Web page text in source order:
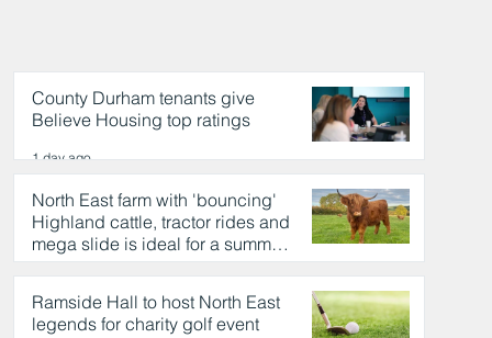
County Durham tenants give
Believe Housing top ratings
1 day ago
North East farm with 'bouncing'
Highland cattle, tractor rides and
mega slide is ideal for a summer
day out
1 day ago
Ramside Hall to host North East
legends for charity golf event